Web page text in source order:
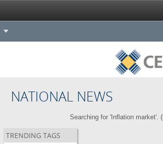
NATIONAL NEWS
Searching for 'Inflation market'. (
TRENDING TAGS